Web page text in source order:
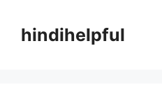
contenthindihelpful